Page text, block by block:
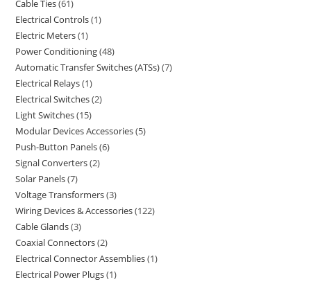
Cable Ties 61
Electrical Controls 1
Electric Meters 1
Power Conditioning 48
Automatic Transfer Switches (ATSs) 7
Electrical Relays 1
Electrical Switches 2
Light Switches 15
Modular Devices Accessories 5
Push-Button Panels 6
Signal Converters 2
Solar Panels 7
Voltage Transformers 3
Wiring Devices & Accessories 122
Cable Glands 3
Coaxial Connectors 2
Electrical Connector Assemblies 1
Electrical Power Plugs 1